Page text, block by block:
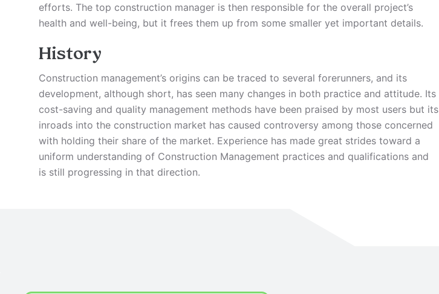
efforts. The top construction manager is then responsible for the overall project’s
health and well-being, but it frees them up from some smaller yet important details.
History
Construction management’s origins can be traced to several forerunners, and its
development, although short, has seen many changes in both practice and attitude. Its
cost-saving and quality management methods have been praised by most users but its
inroads into the construction market has caused controversy among those concerned
with holding their share of the market. Experience has made great strides toward a
uniform understanding of Construction Management practices and qualifications and
is still progressing in that direction.